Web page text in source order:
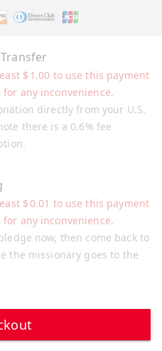
directly from your U.S.
there is a 0.6% fee
$ 1.00 to use this payment
any inconvenience.
now, then come back to
the missionary goes to the
$ 0.01 to use this payment
any inconvenience.